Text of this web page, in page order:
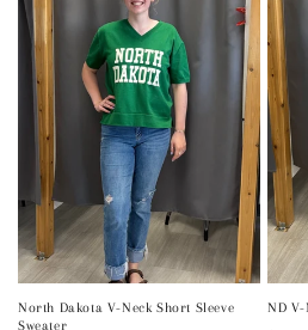
North Dakota V-Neck Short Sleeve
Sweater
ND